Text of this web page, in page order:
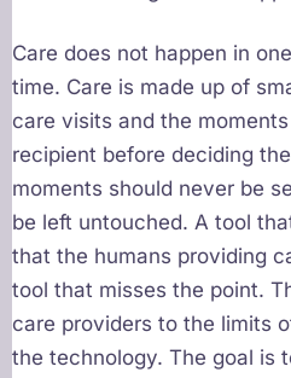
Care does not happen in
time. Care is made up of
care visits and the
recipient before deciding
moments should never be
be left untouched. A tool
that the humans providing
tool that misses the point.
care providers to the limits
the technology. The goal is